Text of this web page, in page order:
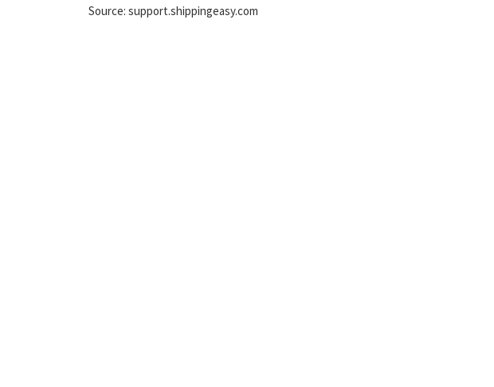
Source: support.shippingeasy.com